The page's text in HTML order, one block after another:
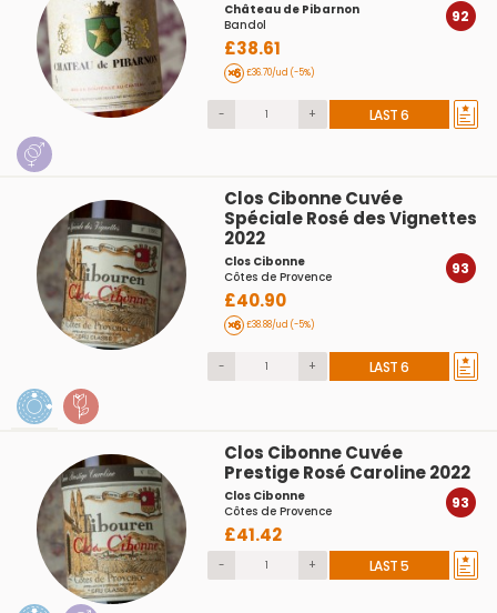
Château de Pibarnon
Bandol
£38.61
£36.70/ud (-5%)
92
- + LAST 6
Clos Cibonne Cuvée
Spéciale Rosé des Vignettes
2022
Clos Cibonne
Côtes de Provence
£40.90
£38.88/ud (-5%)
93
- + LAST 6
Clos Cibonne Cuvée
Prestige Rosé Caroline 2022
Clos Cibonne
Côtes de Provence
£41.42
93
- + LAST 5